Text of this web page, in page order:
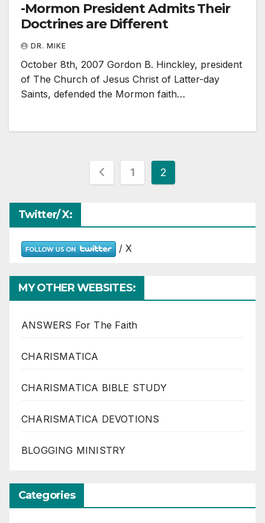
-Mormon President Admits Their
Doctrines are Different
DR. MIKE
October 8th, 2007 Gordon B. Hinckley, president
of The Church of Jesus Christ of Latter-day
Saints, defended the Mormon faith…
Posts
1 2
Twitter/ X:
/ X
MY OTHER WEBSITES:
ANSWERS For The Faith
CHARISMATICA
CHARISMATICA BIBLE STUDY
CHARISMATICA DEVOTIONS
BLOGGING MINISTRY
Categories